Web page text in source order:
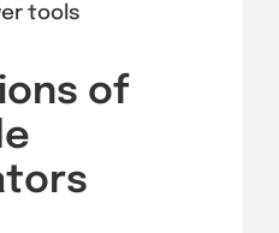
tools
of